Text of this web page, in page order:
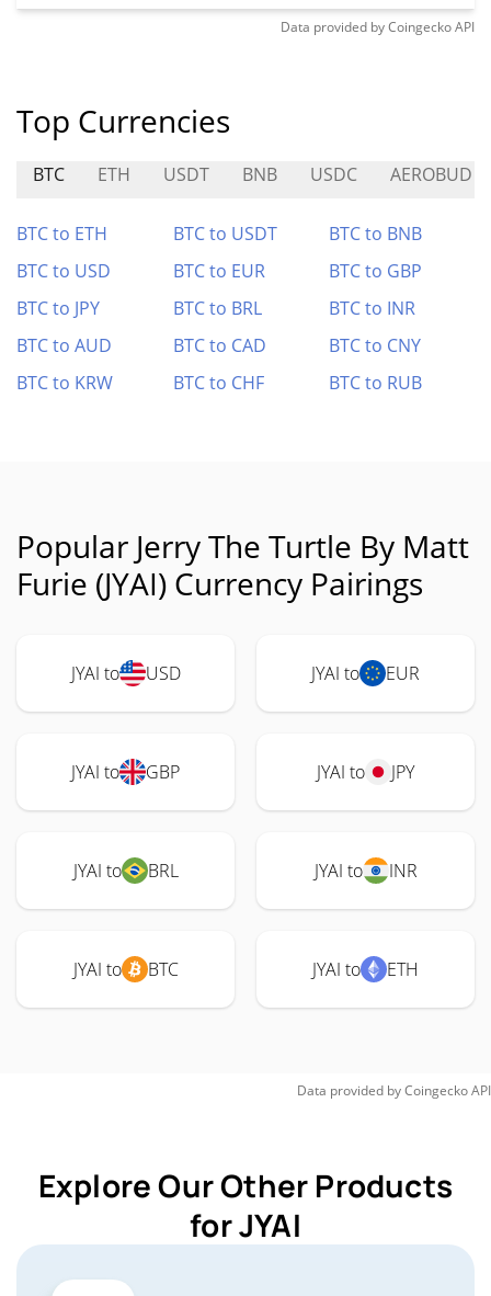
Data provided byCoingeckoAPI
Top Currencies
BTC ETH USDT BNB USDC AEROBUD
BTC to ETH BTC to USDT
BTC to BNB
BTC to USD
BTC to EUR
BTC to GBP
BTC to JPY
BTC to BRL
BTC to INR
BTC to AUD
BTC to CAD
BTC to CNY
BTC to KRW
BTC to CHF BTC to RUB
Popular Jerry The Turtle By Matt
Furie (JYAI) Currency Pairings
JYAI to USD JYAI to EUR
JYAI to GBP JYAI to JPY
JYAI to BRL JYAI to INR
JYAI to BTC JYAI to ETH
Data provided byCoingeckoAPI
Explore Our Other Products
for JYAI